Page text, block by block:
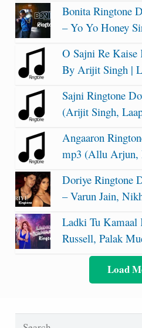
Bonita Ringtone
– Yo Yo Honey
O Sajni Re Kaise
By Arijit Singh |
Sajni Ringtone
(Arijit Singh,
Angaaron
mp3 (Allu Arjun,
Doriye Ringtone
– Varun Jain,
Ladki Tu
Russell, Palak
Load
Search